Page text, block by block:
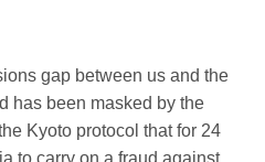
gap between us and the
has been masked by the
Kyoto protocol that for 24